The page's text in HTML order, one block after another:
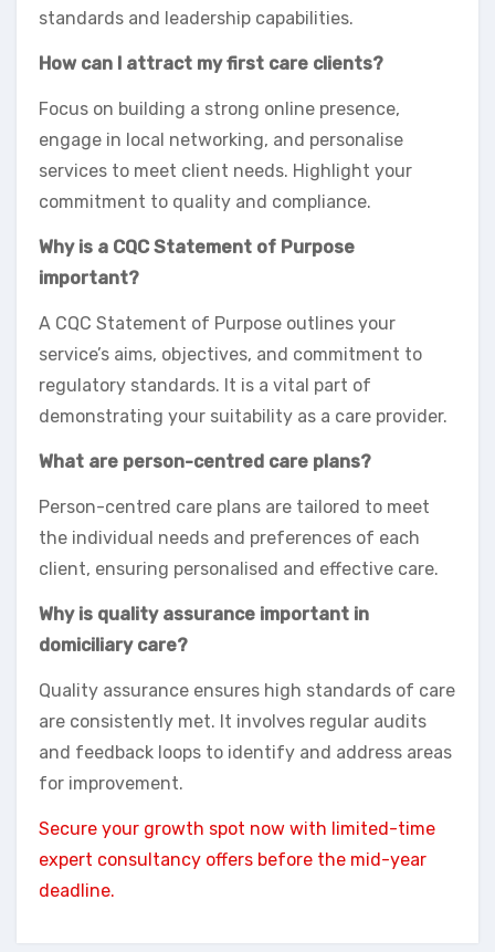
standards and leadership capabilities.
How can I attract my first care clients?
Focus on building a strong online presence,
engage in local networking, and personalise
services to meet client needs. Highlight your
commitment to quality and compliance.
Why is a CQC Statement of Purpose
important?
A CQC Statement of Purpose outlines your
service’s aims, objectives, and commitment to
regulatory standards. It is a vital part of
demonstrating your suitability as a care provider.
What are person-centred care plans?
Person-centred care plans are tailored to meet
the individual needs and preferences of each
client, ensuring personalised and effective care.
Why is quality assurance important in
domiciliary care?
Quality assurance ensures high standards of care
are consistently met. It involves regular audits
and feedback loops to identify and address areas
for improvement.
Secure your growth spot now with limited-time
expert consultancy offers before the mid-year
deadline.